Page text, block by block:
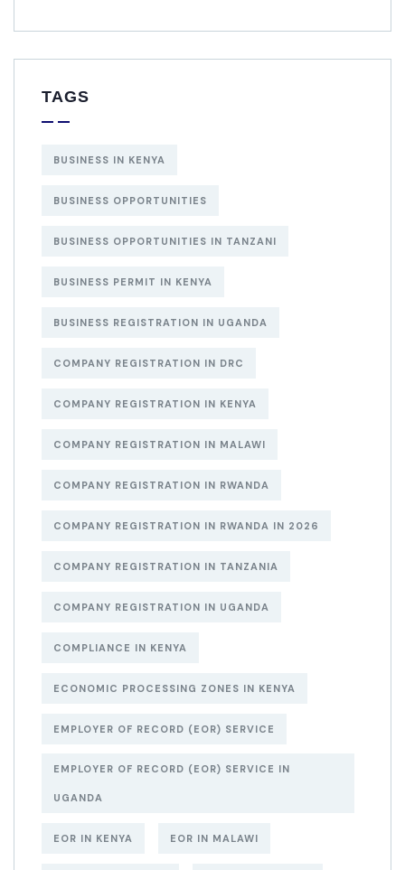
TAGS
BUSINESS IN KENYA
BUSINESS OPPORTUNITIES
BUSINESS OPPORTUNITIES IN TANZANI
BUSINESS PERMIT IN KENYA
BUSINESS REGISTRATION IN UGANDA
COMPANY REGISTRATION IN DRC
COMPANY REGISTRATION IN KENYA
COMPANY REGISTRATION IN MALAWI
COMPANY REGISTRATION IN RWANDA
COMPANY REGISTRATION IN RWANDA IN 2026
COMPANY REGISTRATION IN TANZANIA
COMPANY REGISTRATION IN UGANDA
COMPLIANCE IN KENYA
ECONOMIC PROCESSING ZONES IN KENYA
EMPLOYER OF RECORD (EOR) SERVICE
EMPLOYER OF RECORD (EOR) SERVICE IN
UGANDA
EOR IN KENYA EOR IN MALAWI